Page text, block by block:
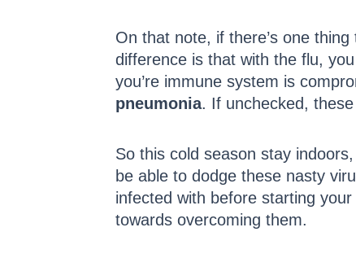
On that note, if there’s one
difference is that with the flu,
you’re immune system is
pneumonia. If unchecked,
So this cold season stay
be able to dodge these nasty
infected with before starting
towards overcoming them.